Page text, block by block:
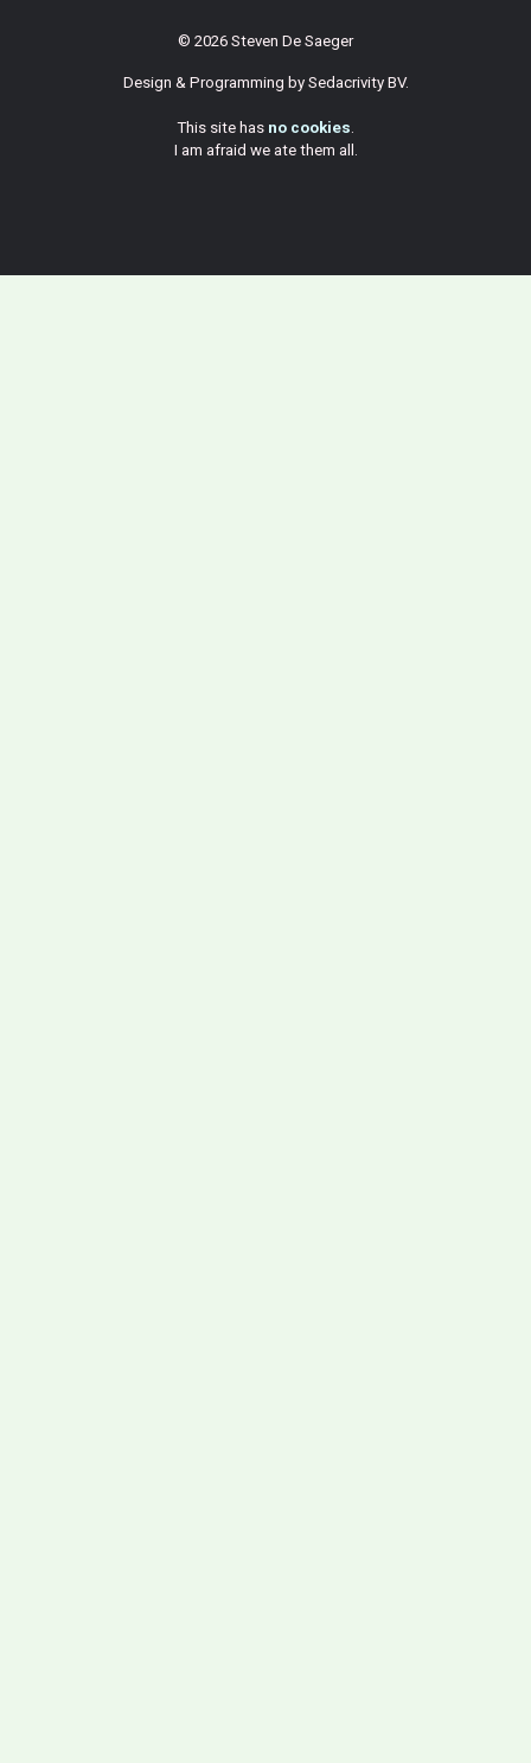
© 2026 Steven De Saeger
Design & Programming by Sedacrivity BV.
This site has no cookies.
I am afraid we ate them all.